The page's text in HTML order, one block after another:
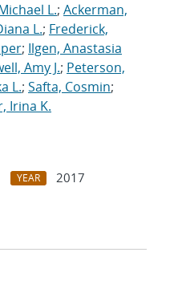
L.; Ackerman,
L.; Frederick,
; Ilgen, Anastasia
Amy J.; Peterson,
L.; Safta, Cosmin;
Irina K.
YEAR
2017